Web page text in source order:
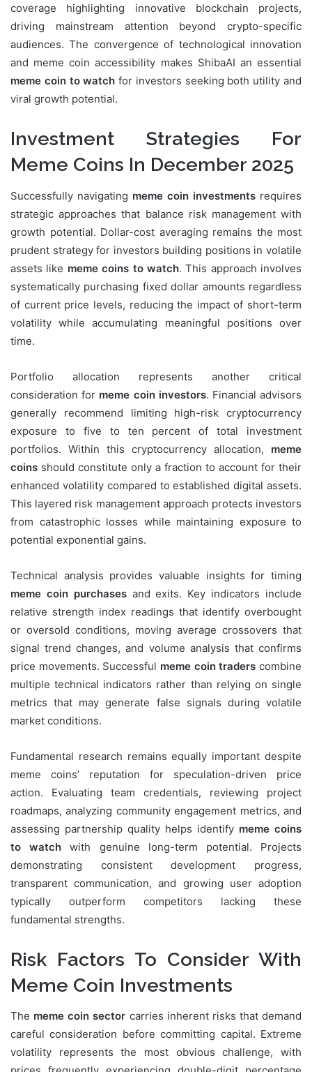
coverage highlighting innovative blockchain projects,
driving mainstream attention beyond crypto-specific
audiences. The convergence of technological innovation
and meme coin accessibility makes ShibaAI an essential
meme coin to watch for investors seeking both utility and
viral growth potential.
Investment Strategies For
Meme Coins In December 2025
Successfully navigating meme coin investments requires
strategic approaches that balance risk management with
growth potential. Dollar-cost averaging remains the most
prudent strategy for investors building positions in volatile
assets like meme coins to watch. This approach involves
systematically purchasing fixed dollar amounts regardless
of current price levels, reducing the impact of short-term
volatility while accumulating meaningful positions over
time.
Portfolio allocation represents another critical
consideration for meme coin investors. Financial advisors
generally recommend limiting high-risk cryptocurrency
exposure to five to ten percent of total investment
portfolios. Within this cryptocurrency allocation, meme
coins should constitute only a fraction to account for their
enhanced volatility compared to established digital assets.
This layered risk management approach protects investors
from catastrophic losses while maintaining exposure to
potential exponential gains.
Technical analysis provides valuable insights for timing
meme coin purchasesand exits. Key indicators include
relative strength index readings that identify overbought
or oversold conditions, moving average crossovers that
signal trend changes, and volume analysis that confirms
price movements. Successful meme coin traders combine
multiple technical indicators rather than relying on single
metrics that may generate false signals during volatile
market conditions.
Fundamental research remains equally important despite
meme coins’ reputation for speculation-driven price
action. Evaluating team credentials, reviewing project
roadmaps, analyzing community engagement metrics, and
assessing partnership quality helps identify meme coins
to watch with genuine long-term potential. Projects
demonstrating consistent development progress,
transparent communication, and growing user adoption
typically outperform competitors lacking these
fundamental strengths.
Risk Factors To Consider With
Meme Coin Investments
The meme coin sector carries inherent risks that demand
careful consideration before committing capital. Extreme
volatility represents the most obvious challenge, with